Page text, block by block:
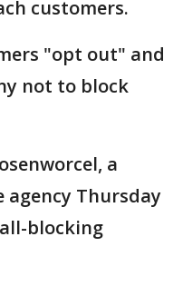
customers.
"opt out" and
not to block
a
Thursday
blocking